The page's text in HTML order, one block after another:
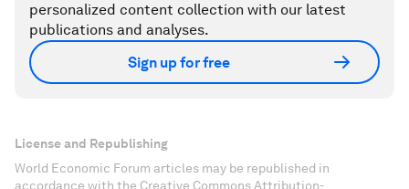
personalized content collection with our latest
publications and analyses.
Sign up for free
License and Republishing
World Economic Forum articles may be republished in
accordance with the Creative Commons Attribution-